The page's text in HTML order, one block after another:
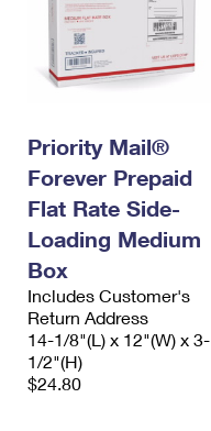
Priority Mail®
Forever Prepaid
Flat Rate Side-
Loading Medium
Box
Includes Customer's
Return Address
14-1/8"(L) x 12"(W) x 3-
1/2"(H)
$24.80